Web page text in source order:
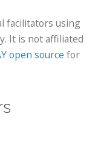
facilitators using
It is not affiliated
open source for